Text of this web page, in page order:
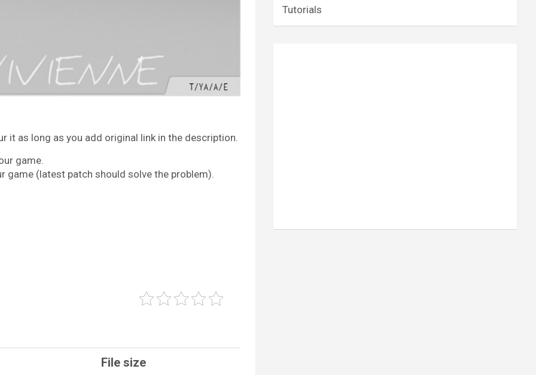
it as long as you add original link in the description.
game.
game (latest patch should solve the problem).
File size
Tutorials